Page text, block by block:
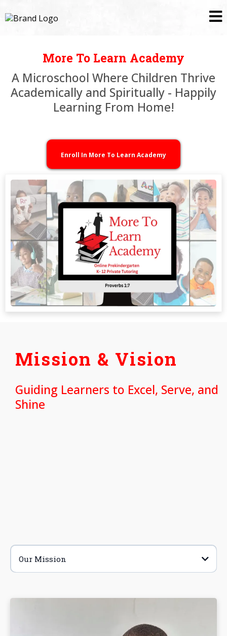
More To Learn Academy
A Microschool Where Children Thrive
Academically and Spiritually - Happily
Learning From Home!
Enroll In More To Learn Academy
Mission & Vision
Guiding Learners to Excel, Serve, and
Shine
Our Mission